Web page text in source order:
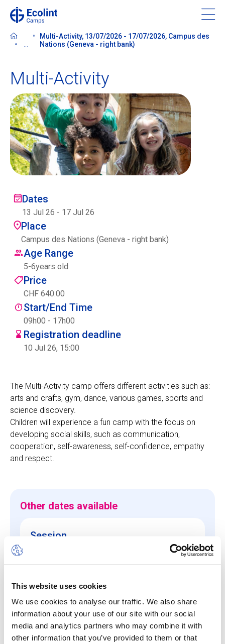
This website uses cookies
We use cookies to analyse our traffic. We also share
information about your use of our site with our social
media and analytics partners who may combine it with
other information that you’ve provided to them or that
content
About our camps
Contact us
Find a Camp
Ecolint Camps
Centre des arts
Institute
Contact
Basket
ENFR
Multi-Activity, 13/07/2026 - 17/07/2026, Campus des
Nations (Geneva - right bank)
Multi-Activity
Dates
13 Jul 26 - 17 Jul 26
Place
Campus des Nations (Geneva - right bank)
Age Range
5-6years old
Price
CHF 640.00
Start/End Time
09h00 - 17h00
Registration deadline
10 Jul 26, 15:00
The Multi-Activity camp offers different activities such as:
arts and crafts, gym, dance, various games, sports and
science discovery.
Children will experience a fun camp with the focus on
developing social skills, such as communication,
cooperation, self-awareness, self-confidence, empathy
and respect.
Other dates available
Session
09h00 - 17h00
Price
CHF 640.00